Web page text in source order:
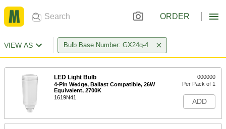
ORDER
VIEW AS Bulb Base Number: GX24q-4
LED Light Bulb
4-Pin Wedge, Ballast Compatible, 26W
Equivalent, 2700K
1619N41
000000
Per Pack of 1
ADD